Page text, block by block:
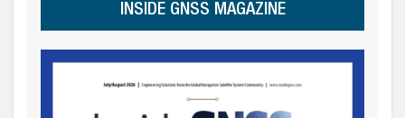
INSIDE GNSS MAGAZINE